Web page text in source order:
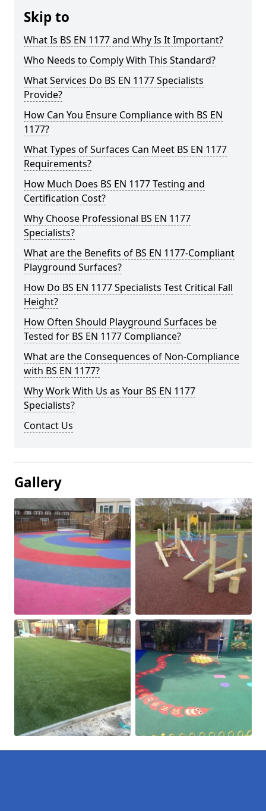
Skip to
What Is BS EN 1177 and Why Is It Important?
Who Needs to Comply With This Standard?
What Services Do BS EN 1177 Specialists
Provide?
How Can You Ensure Compliance with BS EN
1177?
What Types of Surfaces Can Meet BS EN 1177
Requirements?
How Much Does BS EN 1177 Testing and
Certification Cost?
Why Choose Professional BS EN 1177
Specialists?
What are the Benefits of BS EN 1177-Compliant
Playground Surfaces?
How Do BS EN 1177 Specialists Test Critical Fall
Height?
How Often Should Playground Surfaces be
Tested for BS EN 1177 Compliance?
What are the Consequences of Non-Compliance
with BS EN 1177?
Why Work With Us as Your BS EN 1177
Specialists?
Contact Us
Gallery